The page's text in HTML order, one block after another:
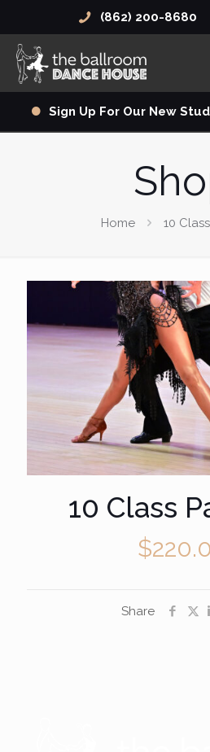
(862) 200-8680
Sign Up For Our New
Home 10
10 Class
$
Share